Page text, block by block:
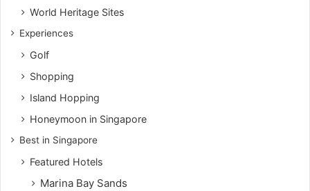
World Heritage Sites
Experiences
Golf
Shopping
Island Hopping
Honeymoon in Singapore
Best in Singapore
Featured Hotels
Marina Bay Sands